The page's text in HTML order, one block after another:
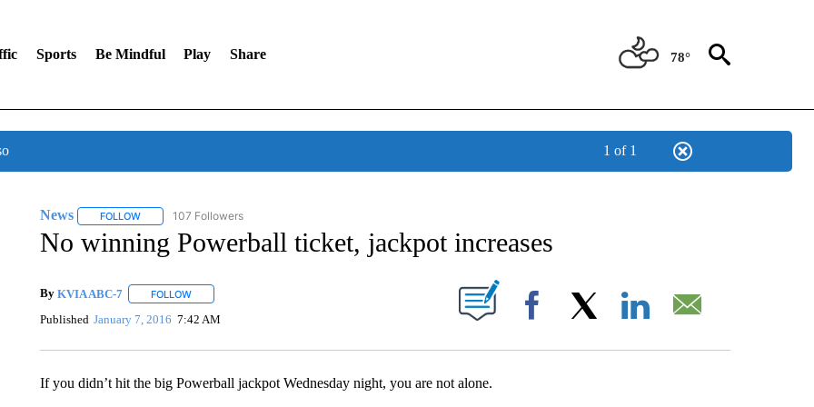
Sports Be Mindful Play Share 78°
1 of 1
News FOLLOWFOLLOW "NEWS" TO RECEIVE NOTIFICATIONS ABOUT NEW PAGES ON "NEWS".
107 Followers
No winning Powerball ticket, jackpot increases
By KVIA ABC-7 FOLLOWFOLLOW "" TO RECEIVE NOTIFICATIONS ABOUT NEW PAGES ON "".
Published January 7, 2016 7:42 AM Facebook
If you didn’t hit the big Powerball jackpot Wednesday night, you are not alone.